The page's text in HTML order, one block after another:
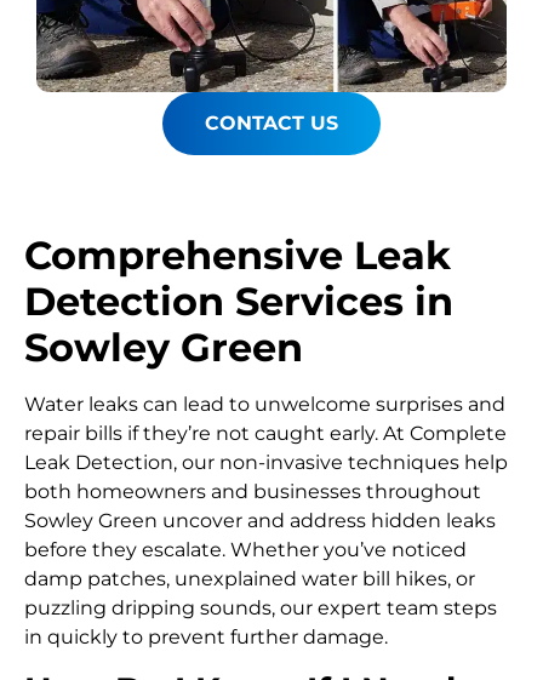
CONTACT US
Comprehensive Leak
Detection Services in
Sowley Green
Water leaks can lead to unwelcome surprises and
repair bills if they’re not caught early. At Complete
Leak Detection, our non-invasive techniques help
both homeowners and businesses throughout
Sowley Green uncover and address hidden leaks
before they escalate. Whether you’ve noticed
damp patches, unexplained water bill hikes, or
puzzling dripping sounds, our expert team steps
in quickly to prevent further damage.